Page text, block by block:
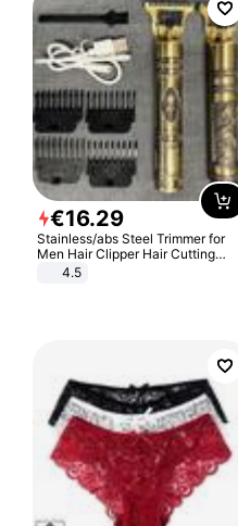
€16.29
Stainless/abs Steel Trimmer for
Men Hair Clipper Hair Cutting
Machine Professional Baldheaded
4.5